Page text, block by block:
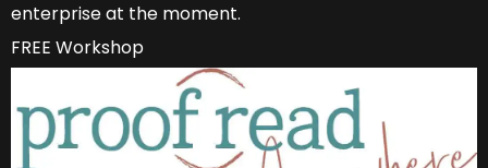
enterprise at the moment.
FREE Workshop